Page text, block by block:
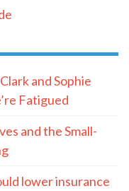
and Sophie
Fatigued
and the Small-
lower insurance